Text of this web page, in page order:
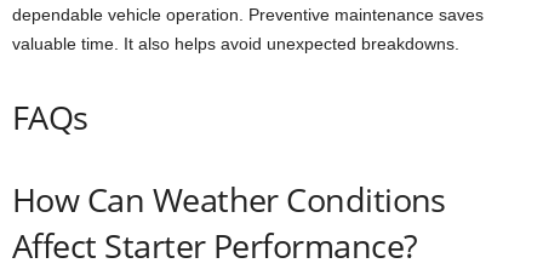
dependable vehicle operation. Preventive maintenance saves
valuable time. It also helps avoid unexpected breakdowns.
FAQs
How Can Weather Conditions
Affect Starter Performance?